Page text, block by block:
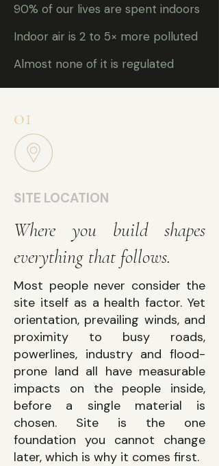
90% of our lives are spent indoors
Indoor air is 2 to 5× more polluted
Almost none of it is regulated
01
SITE LOCATION
Where you build shapes
everything that follows.
Most people never consider the
site itself as a health factor. Yet
orientation, prevailing winds, and
proximity to busy roads,
powerlines, industry and flood-
prone land all have measurable
impacts on the people inside,
before a single material is
chosen. Site is the one
foundation you cannot change
later, which is why it comes first.